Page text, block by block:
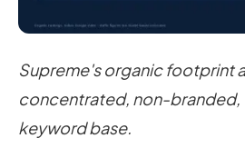
Supreme's organic footprint
concentrated, non-branded,
keyword base.